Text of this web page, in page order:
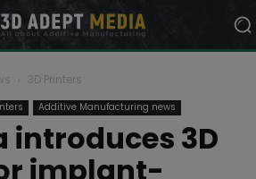
3D Printers
Additive Manufacturing news
introduces 3D
implant-